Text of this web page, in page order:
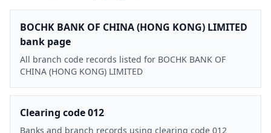
BOCHK BANK OF CHINA (HONG KONG) LIMITED
bank page
All branch code records listed for BOCHK BANK OF
CHINA (HONG KONG) LIMITED
Clearing code 012
Banks and branch records using clearing code 012